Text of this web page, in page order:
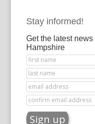
Stay informed!
Get the latest
Hampshire